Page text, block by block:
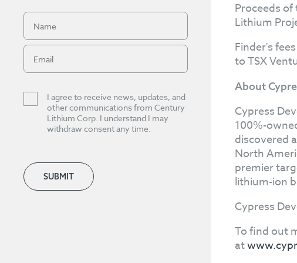
I agree to receive news, updates, and
other communications from Century
Lithium Corp. I understand I may
withdraw consent any time.
SUBMIT
Proceeds
Lithium
Finder's
to TSX
About
Cypress
100%-
discovered
North
premier
lithium-ion
Cypress
To find out
at